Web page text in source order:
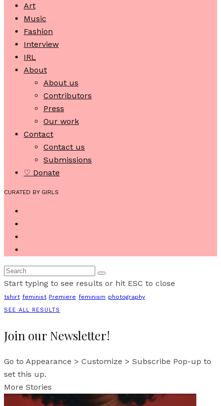
Art
Music
Fashion
Interview
IRL
About
About us
Contributors
Press
Our work
Contact
Contact us
Submissions
♡ Donate
CURATED BY GIRLS
Start typing to see results or hit ESC to close
tshirt feminist Premiere feminism photography
SEE ALL RESULTS
Join our Newsletter!
Go to Appearance > Customize > Subscribe Pop-up to
set this up.
More Stories